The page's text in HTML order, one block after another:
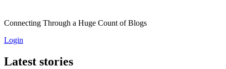
Connecting Through a Huge Count of Blogs
Login
Latest stories